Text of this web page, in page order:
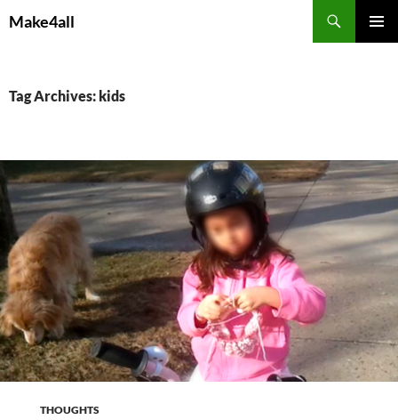
toMake4all
Tag Archives: kids
THOUGHTS